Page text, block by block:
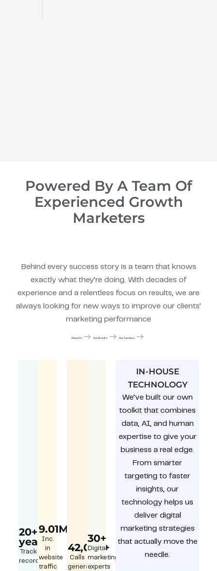
Powered By A Team Of
Experienced Growth
Marketers
Behind every success story is a team that knows
exactly what they’re doing. With decades of
experience and a relentless focus on results, we are
always looking for new ways to improve our clients’
marketing performance
About Us Our Results Our Services
20+
year
Track
record
9.01M
Inc.
in
website
traffic
42,000+
Calls
generated
30+
Digital
marketing
experts
IN-HOUSE
TECHNOLOGY
We’ve built our own
toolkit that combines
data, AI, and human
expertise to give your
business a real edge.
From smarter
targeting to faster
insights, our
technology helps us
deliver digital
marketing strategies
that actually move the
needle.